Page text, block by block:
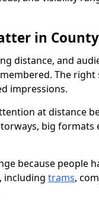
in
distance, and
The right
impressions.
at distance
big formats
because people
including trams,